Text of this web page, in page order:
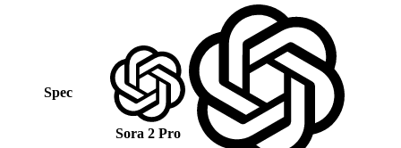
Spec
Sora 2 Pro